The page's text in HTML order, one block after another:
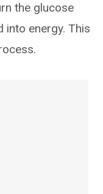
the glucose
energy. This